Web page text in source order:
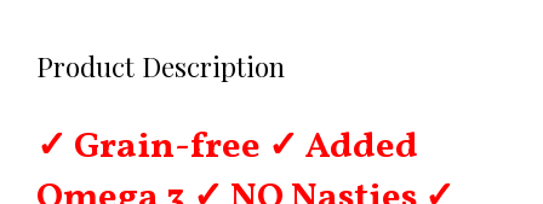
Product Description
✓ Grain-free ✓ Added